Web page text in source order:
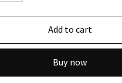
Add to cart
Buy now